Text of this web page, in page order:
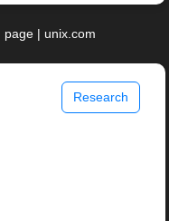
page | unix.com
Research